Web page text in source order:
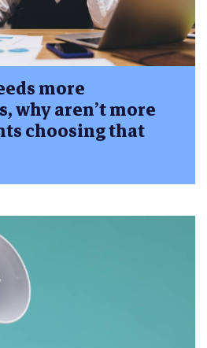
more
why aren’t more
choosing that